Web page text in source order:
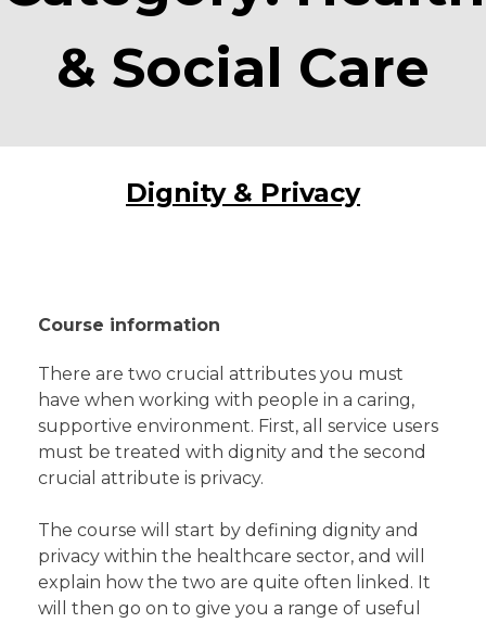
& Social Care
Dignity & Privacy
Course information
There are two crucial attributes you must
have when working with people in a caring,
supportive environment. First, all service users
must be treated with dignity and the second
crucial attribute is privacy.
The course will start by defining dignity and
privacy within the healthcare sector, and will
explain how the two are quite often linked. It
will then go on to give you a range of useful